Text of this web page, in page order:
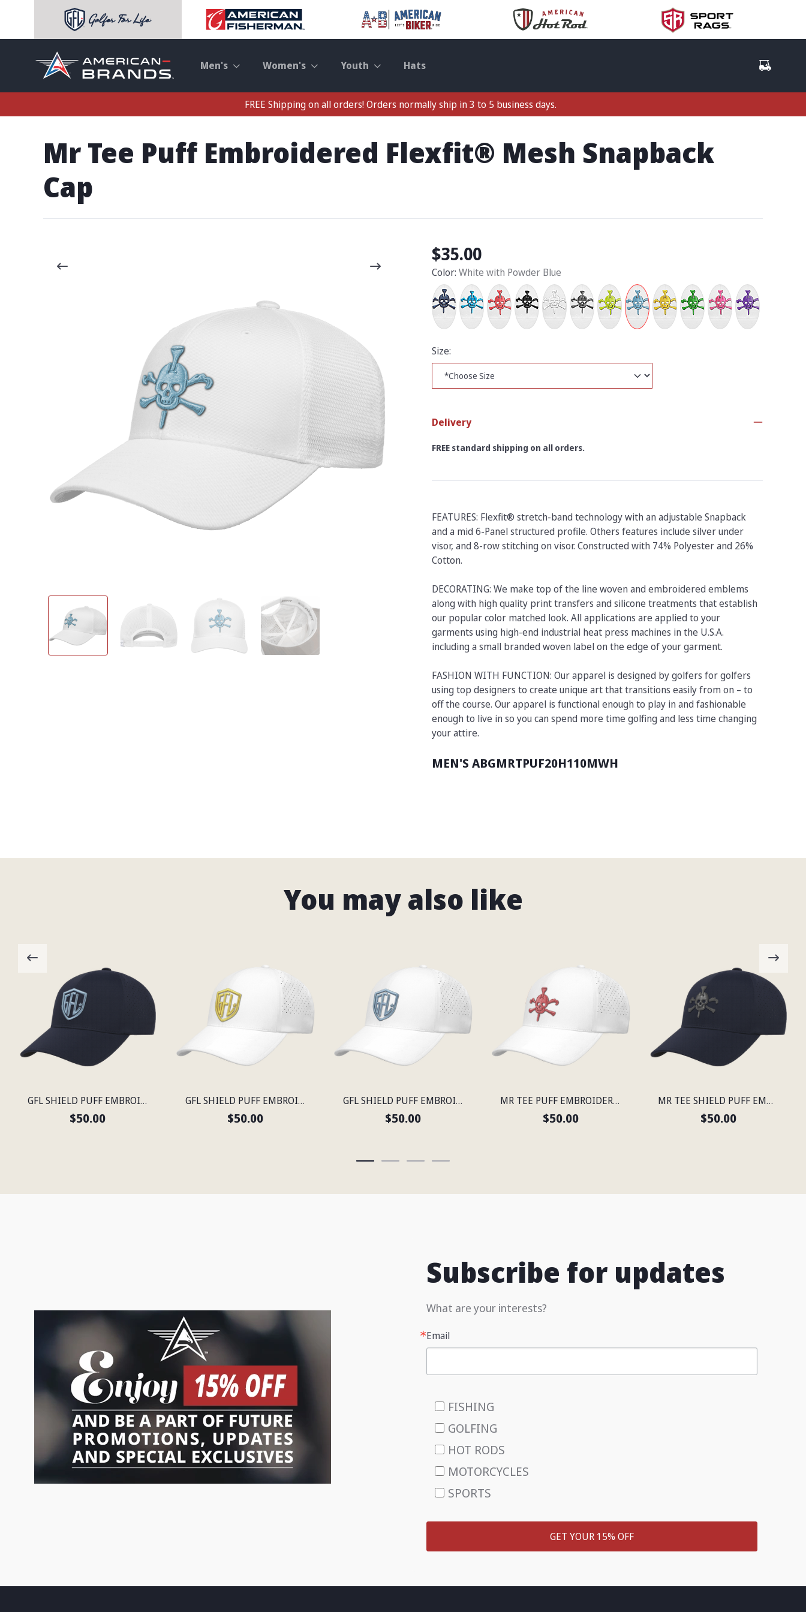
Men's Women's Youth Hats
FREE Shipping on all orders! Orders normally ship in 3 to 5 business days.
Mr Tee Puff Embroidered Flexfit® Mesh Snapback
Cap
$35.00
Color: White with Powder Blue
Size:
Delivery
FREE standard shipping on all orders.
FEATURES: Flexfit® stretch-band technology with an adjustable Snapback
and a mid 6-Panel structured profile. Others features include silver under
visor, and 8-row stitching on visor. Constructed with 74% Polyester and 26%
Cotton.
DECORATING: We make top of the line woven and embroidered emblems
along with high quality print transfers and silicone treatments that establish
our popular color matched look. All applications are applied to your
garments using high-end industrial heat press machines in the U.S.A.
including a small branded woven label on the edge of your garment.
FASHION WITH FUNCTION: Our apparel is designed by golfers for golfers
using top designers to create unique art that transitions easily from on – to
off the course. Our apparel is functional enough to play in and fashionable
enough to live in so you can spend more time golfing and less time changing
your attire.
MEN'S ABGMRTPUF20H110MWH
You may also like
GFL SHIELD PUFF EMBROIDERED FLEXFIT® NAVY SNAPBACK PERFORATED CAP
$50.00
GFL SHIELD PUFF EMBROIDERED FLEXFIT® SNAPBACK PERFORATED CAP
$50.00
GFL SHIELD PUFF EMBROIDERED FLEXFIT® SNAPBACK PERFORATED CAP
$50.00
MR TEE PUFF EMBROIDERED FLEXFIT® SNAPBACK PERFORATED CAP
$50.00
MR TEE SHIELD PUFF EMBROIDERED FLEXFIT® NAVY SNAPBACK PERFORATED CAP
$50.00
Subscribe for updates
What are your interests?
Email
FISHING
GOLFING
HOT RODS
MOTORCYCLES
SPORTS
GET YOUR 15% OFF